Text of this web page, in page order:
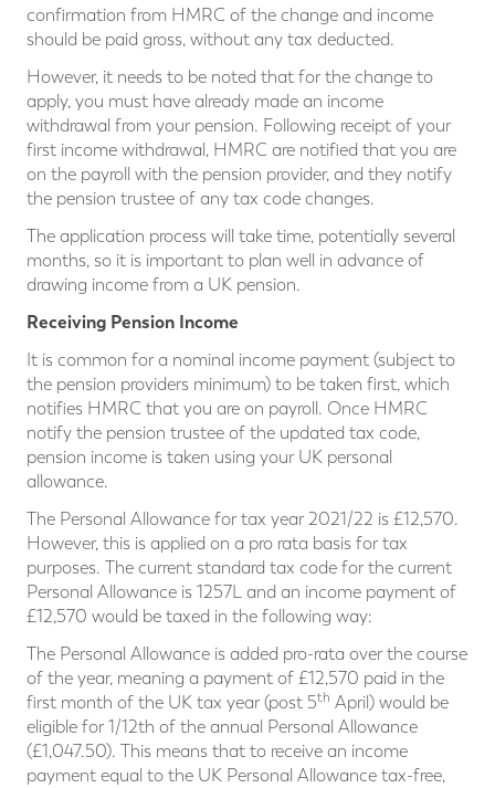
confirmation from HMRC of the change and income
should be paid gross, without any tax deducted.
However, it needs to be noted that for the change to
apply, you must have already made an income
withdrawal from your pension. Following receipt of your
first income withdrawal, HMRC are notified that you are
on the payroll with the pension provider, and they notify
the pension trustee of any tax code changes.
The application process will take time, potentially several
months, so it is important to plan well in advance of
drawing income from a UK pension.
Receiving Pension Income
It is common for a nominal income payment (subject to
the pension providers minimum) to be taken first, which
notifies HMRC that you are on payroll. Once HMRC
notify the pension trustee of the updated tax code,
pension income is taken using your UK personal
allowance.
The Personal Allowance for tax year 2021/22 is £12,570.
However, this is applied on a pro rata basis for tax
purposes. The current standard tax code for the current
Personal Allowance is 1257L and an income payment of
£12,570 would be taxed in the following way:
The Personal Allowance is added pro-rata over the course
of the year, meaning a payment of £12,570 paid in the
first month of the UK tax year (post 5th April) would be
eligible for 1/12th of the annual Personal Allowance
(£1,047.50). This means that to receive an income
payment equal to the UK Personal Allowance tax-free,